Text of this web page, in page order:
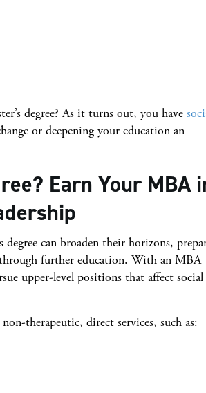
degree? As it turns out, you have
or deepening your education an
Earn Your MBA
can broaden their horizons,
further education. With an MBA
upper-level positions that affect social
therapeutic, direct services, such as: